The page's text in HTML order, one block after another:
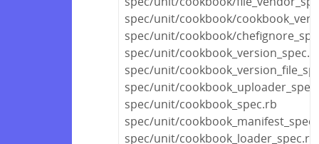
spec/unit/cookbook/
spec/unit/cookbook/
spec/unit/
spec/unit/
spec/unit/
spec/unit/cookbook_spec.rb
spec/unit/
spec/unit/cookbook_loader_spec.rb